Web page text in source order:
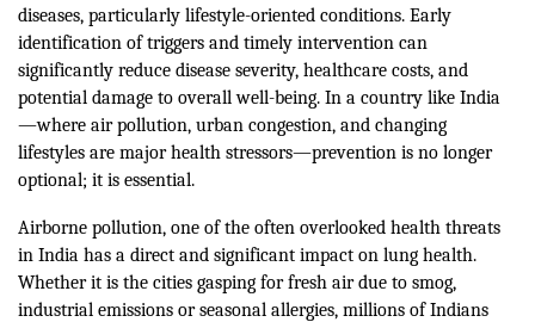
diseases, particularly lifestyle-oriented conditions. Early
identification of triggers and timely intervention can
significantly reduce disease severity, healthcare costs, and
potential damage to overall well-being. In a country like India
—where air pollution, urban congestion, and changing
lifestyles are major health stressors—prevention is no longer
optional; it is essential.
Airborne pollution, one of the often overlooked health threats
in India has a direct and significant impact on lung health.
Whether it is the cities gasping for fresh air due to smog,
industrial emissions or seasonal allergies, millions of Indians